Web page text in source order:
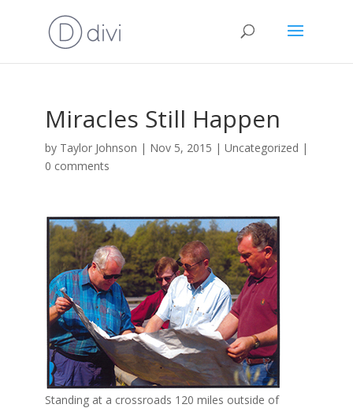
Miracles Still Happen
by Taylor Johnson | Nov 5, 2015 | Uncategorized |
0 comments
Standing at a crossroads 120 miles outside of